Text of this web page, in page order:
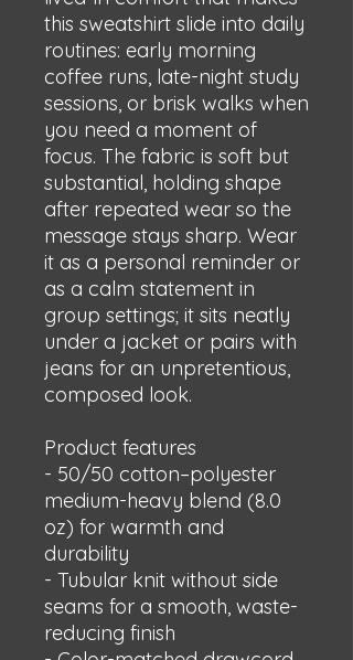
this sweatshirt slide into daily
routines: early morning
coffee runs, late-night study
sessions, or brisk walks when
you need a moment of
focus. The fabric is soft but
substantial, holding shape
after repeated wear so the
message stays sharp. Wear
it as a personal reminder or
as a calm statement in
group settings; it sits neatly
under a jacket or pairs with
jeans for an unpretentious,
composed look.
Product features
- 50/50 cotton–polyester
medium-heavy blend (8.0
oz) for warmth and
durability
- Tubular knit without side
seams for a smooth, waste-
reducing finish